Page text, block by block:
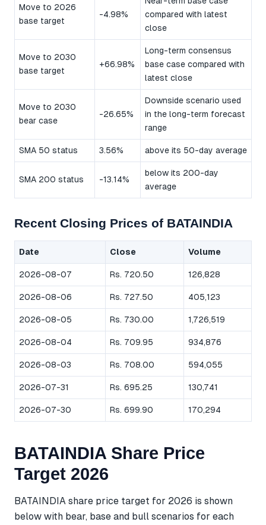
Move to 2026
base target
-4.98%
compared with latest
close
Move to 2030
base target
+66.98%
Long-term consensus
base case compared with
latest close
Move to 2030
bear case
-26.65%
Downside scenario used
in the long-term forecast
range
SMA 50 status 3.56% above its 50-day average
SMA 200 status -13.14%
below its 200-day
average
Recent Closing Prices of BATAINDIA
Date Close Volume
2026-08-07 Rs. 720.50 126,828
2026-08-06 Rs. 727.50 405,123
2026-08-05 Rs. 730.00 1,726,519
2026-08-04 Rs. 709.95 934,876
2026-08-03 Rs. 708.00 594,055
2026-07-31 Rs. 695.25 130,741
2026-07-30 Rs. 699.90 170,294
BATAINDIA Share Price
Target 2026
BATAINDIA share price target for 2026 is shown
below with bear, base and bull scenarios for each